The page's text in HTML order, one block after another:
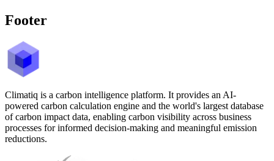
Footer
Climatiq is a carbon intelligence platform. It provides an AI-
powered carbon calculation engine and the world's largest database
of carbon impact data, enabling carbon visibility across business
processes for informed decision-making and meaningful emission
reductions.